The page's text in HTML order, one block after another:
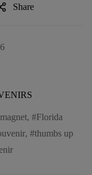
Share
,
Florida
,
thumbs up